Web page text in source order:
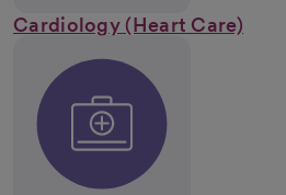
Cardiology (Heart Care)